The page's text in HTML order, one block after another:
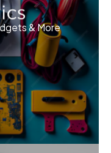
& More